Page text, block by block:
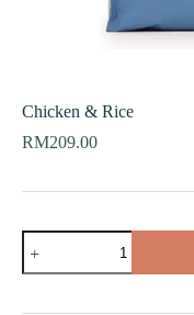
Chicken & Rice
RM209.00
Chicken
&
Rice